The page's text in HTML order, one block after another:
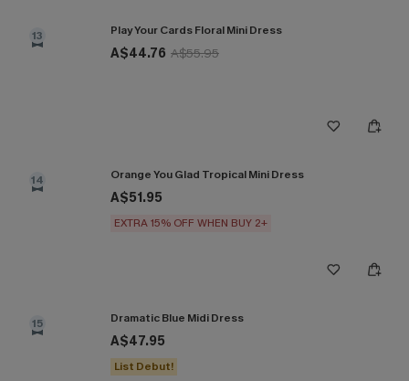
13 Play Your Cards Floral Mini Dress
A$44.76 A$55.95
14 Orange You Glad Tropical Mini Dress
A$51.95
EXTRA 15% OFF WHEN BUY 2+
15 Dramatic Blue Midi Dress
A$47.95
List Debut!